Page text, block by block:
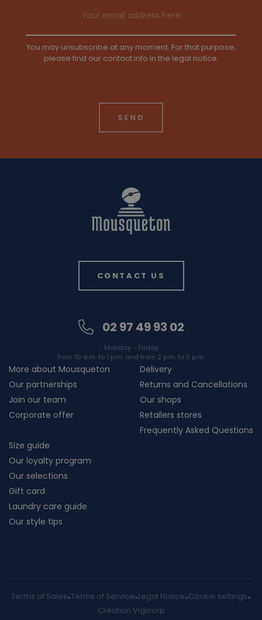
You may unsubscribe at any moment. For that purpose,
please find our contact info in the legal notice.
CONTACT US
02 97 49 93 02
Monday - Friday
from 10 a.m. to 1 p.m. and from 2 p.m. to 5 p.m.
More about Mousqueton
Our partnerships
Join our team
Corporate offer
Delivery
Returns and Cancellations
Our shops
Retailers stores
Frequently Asked Questions
Size guide
Our loyalty program
Our selections
Gift card
Laundry care guide
Our style tips
Terms of Sales Terms of Service Legal Notice Cookie settings
Création Vigicorp